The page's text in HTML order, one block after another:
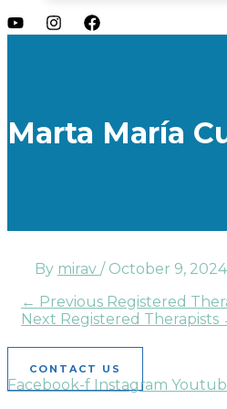
Marta María
By mirav / October 9, 2024
← Previous Registered
Next Registered Therapists
CONTACT US
Facebook-f Instagram